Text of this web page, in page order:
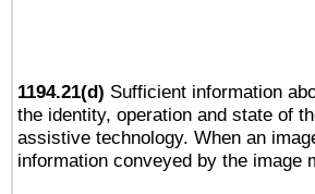
1194.21(d) Sufficient information
the identity, operation and state of
assistive technology. When an
information conveyed by the image